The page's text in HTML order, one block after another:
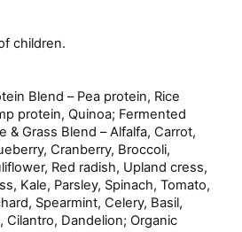
children.
Blend – Pea protein, Rice
protein, Quinoa; Fermented
& Grass Blend – Alfalfa, Carrot,
Cranberry, Broccoli,
Red radish, Upland cress,
Kale, Parsley, Spinach, Tomato,
Spearmint, Celery, Basil,
Cilantro, Dandelion; Organic